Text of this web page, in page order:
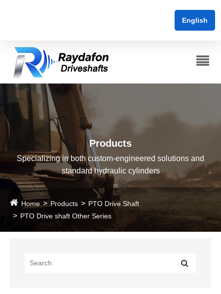
English
Products
Specializing in both custom-engineered solutions and
standard hydraulic cylinders
Home Products
PTO Drive Shaft
PTO Drive shaft Other Series